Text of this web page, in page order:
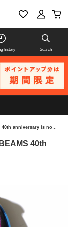
history Search
is now available
40th